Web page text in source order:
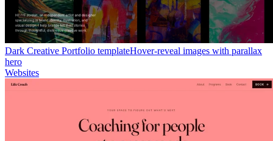
Dark Creative Portfolio templateHover-reveal images with parallax
hero
Websites